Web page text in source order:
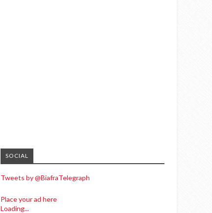
SOCIAL
Tweets by @BiafraTelegraph
Place your ad here
Loading...